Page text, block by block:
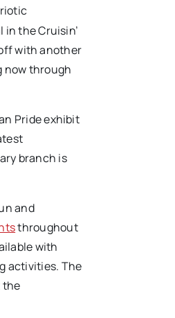
the Cruisin’
with another
now through
Pride exhibit
branch is
and
throughout
with
activities. The
the